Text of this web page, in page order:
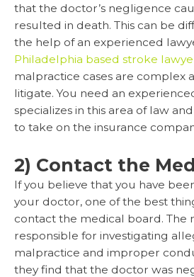
that the doctor’s negligence
resulted in death. This can be
the help of an experienced
Philadelphia based stroke
malpractice cases are complex
litigate. You need an
specializes in this area of law
to take on the insurance
2) Contact the
If you believe that you have
your doctor, one of the best
contact the medical board. The
responsible for investigating
malpractice and improper
they find that the doctor was